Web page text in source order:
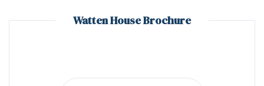
Watten House Brochure